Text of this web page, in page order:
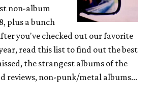
non-album
plus a bunch
you've checked out our favorite
read this list to find out the best
the strangest albums of the
reviews, non-punk/metal albums...